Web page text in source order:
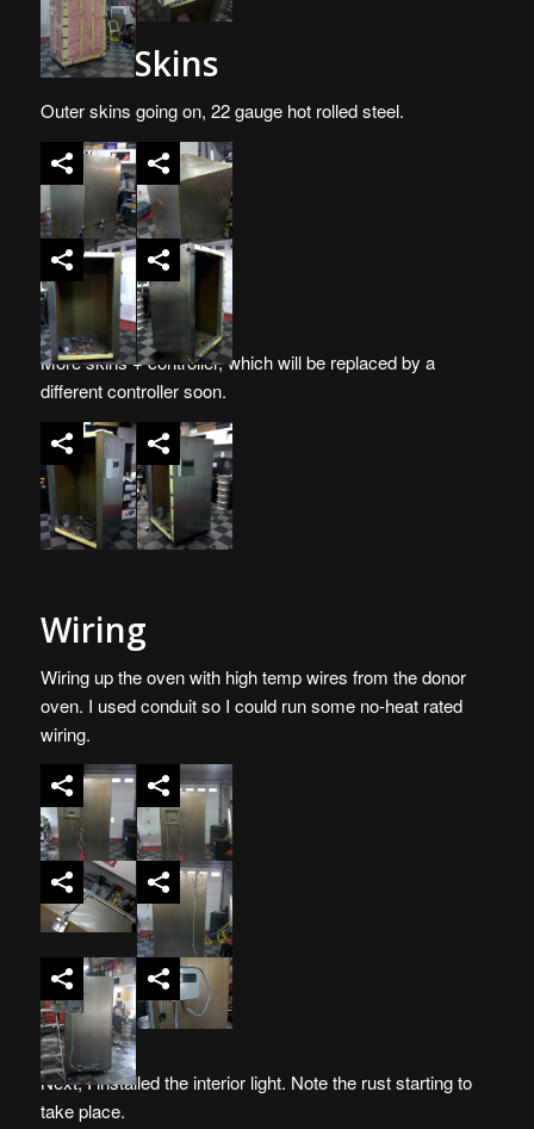
More Skins
Outer skins going on, 22 gauge hot rolled steel.
More skins + controller, which will be replaced by a
different controller soon.
Wiring
Wiring up the oven with high temp wires from the donor
oven. I used conduit so I could run some no-heat rated
wiring.
Next, I installed the interior light. Note the rust starting to
take place.